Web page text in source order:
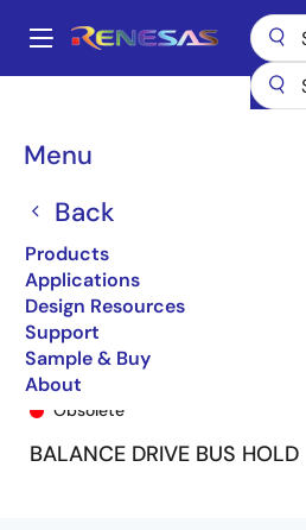
main
Main
Menu
Back
Products
Applications
Design Resources
Support
Sample & Buy
About
Breadcrumb
Obsolete
BALANCE DRIVE BUS HOLD